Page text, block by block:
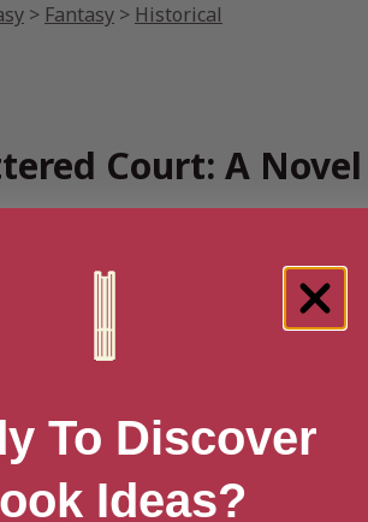
> Fantasy > Historical
Court: A
To Discover
Ideas?